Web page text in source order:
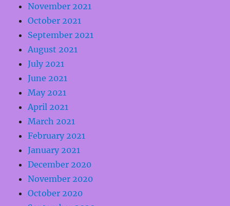
November 2021
October 2021
September 2021
August 2021
July 2021
June 2021
May 2021
April 2021
March 2021
February 2021
January 2021
December 2020
November 2020
October 2020